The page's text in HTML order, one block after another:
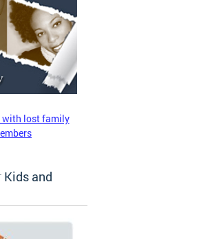
with lost family
Kids and